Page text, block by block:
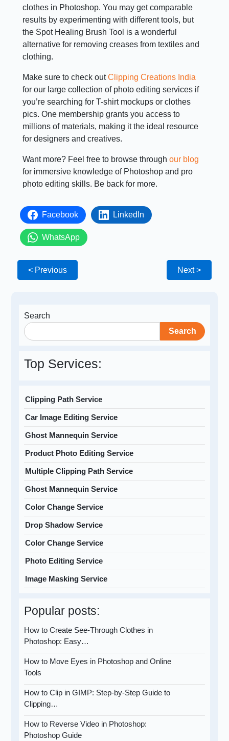
clothes in Photoshop. You may get comparable
results by experimenting with different tools, but
the Spot Healing Brush Tool is a wonderful
alternative for removing creases from textiles and
clothing.
Make sure to check outClipping Creations India
for our large collection of photo editing services if
you’re searching for T-shirt mockups or clothes
pics. One membership grants you access to
millions of materials, making it the ideal resource
for designers and creatives.
Want more? Feel free to browse throughour blog
for immersive knowledge of Photoshop and pro
photo editing skills. Be back for more.
Facebook LinkedIn
WhatsApp
< Previous Next >
Search
Search
Top Services:
Clipping Path Service
Car Image Editing Service
Ghost Mannequin Service
Product Photo Editing Service
Multiple Clipping Path Service
Ghost Mannequin Service
Color Change Service
Drop Shadow Service
Color Change Service
Photo Editing Service
Image Masking Service
Popular posts:
How to Create See-Through Clothes in
Photoshop: Easy…
How to Move Eyes in Photoshop and Online
Tools
How to Clip in GIMP: Step-by-Step Guide to
Clipping…
How to Reverse Video in Photoshop:
Photoshop Guide